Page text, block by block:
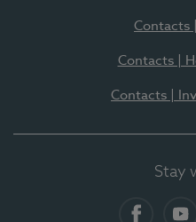
Contacts
Contacts |
Contacts |
Stay